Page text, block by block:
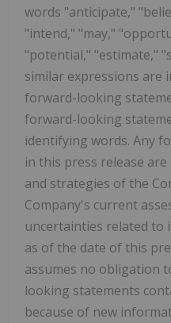
words "anticipate,"
"intend," "may,"
"potential," "estimate,"
similar expressions are
forward-looking
forward-looking
identifying words. Any
in this press release
and strategies of the
Company's current
uncertainties related to
as of the date of this
assumes no obligation
looking statements
because of new